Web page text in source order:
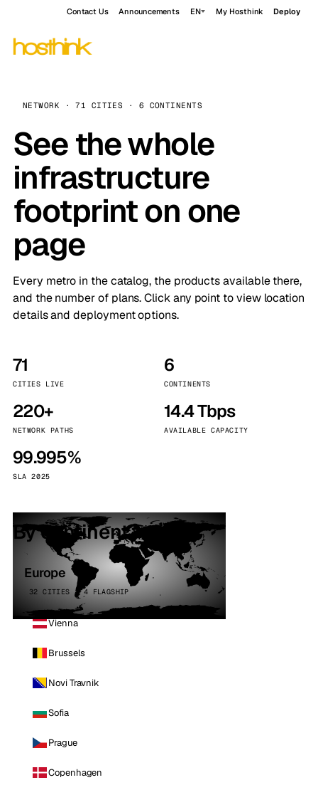
Contact Us Announcements EN My Hosthink Deploy
NETWORK · 71 CITIES · 6 CONTINENTS
See the whole
infrastructure
footprint on one
page
Every metro in the catalog, the products available there,
and the number of plans. Click any point to view location
details and deployment options.
71
CITIES LIVE
6
CONTINENTS
220+
NETWORK PATHS
14.4 Tbps
AVAILABLE CAPACITY
99.995%
SLA 2025
By continent
Europe
32 CITIES · 4 FLAGSHIP
Vienna
Brussels
Novi Travnik
Sofia
Prague
Copenhagen